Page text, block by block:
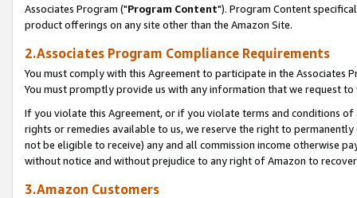
Associates Program ("Program Content"). Program Content
product offerings on any site other than the Amazon Site.
2.Associates Program Compliance Requirements
You must comply with this Agreement to participate in the Associates
You must promptly provide us with any information that we request
If you violate this Agreement, or if you violate terms and conditions
rights or remedies available to us, we reserve the right to
not be eligible to receive) any and all commission income otherwise
without notice and without prejudice to any right of Amazon to
3.Amazon Customers